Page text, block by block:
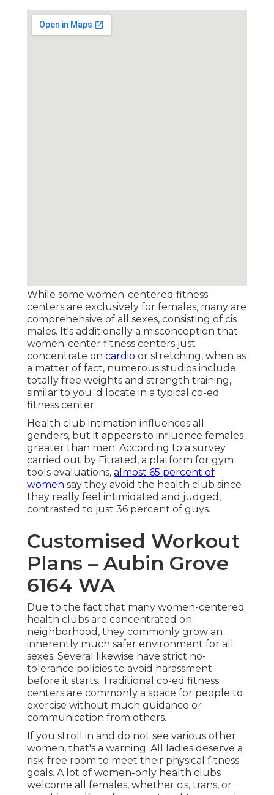
While some women-centered fitness
centers are exclusively for females, many are
comprehensive of all sexes, consisting of cis
males. It's additionally a misconception that
women-center fitness centers just
concentrate on cardio or stretching, when as
a matter of fact, numerous studios include
totally free weights and strength training,
similar to you 'd locate in a typical co-ed
fitness center.
Health club intimation influences all
genders, but it appears to influence females
greater than men. According to a survey
carried out by Fitrated, a platform for gym
tools evaluations, almost 65 percent of
women say they avoid the health club since
they really feel intimidated and judged,
contrasted to just 36 percent of guys.
Customised Workout
Plans – Aubin Grove
6164 WA
Due to the fact that many women-centered
health clubs are concentrated on
neighborhood, they commonly grow an
inherently much safer environment for all
sexes. Several likewise have strict no-
tolerance policies to avoid harassment
before it starts. Traditional co-ed fitness
centers are commonly a space for people to
exercise without much guidance or
communication from others.
If you stroll in and do not see various other
women, that's a warning. All ladies deserve a
risk-free room to meet their physical fitness
goals. A lot of women-only health clubs
welcome all females, whether cis, trans, or